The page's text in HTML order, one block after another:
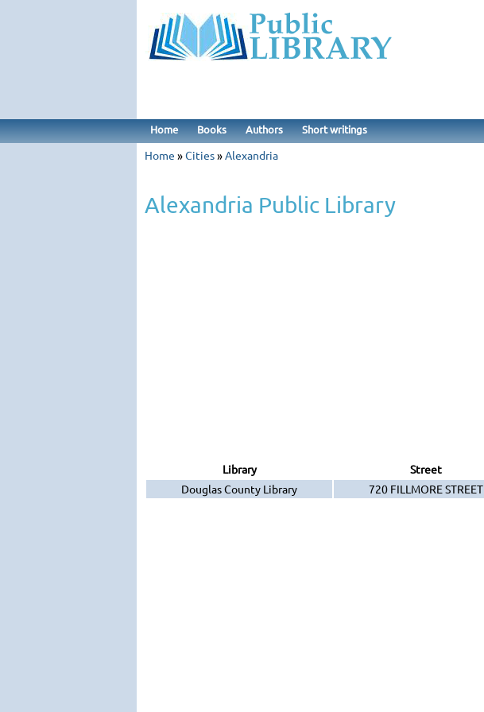
Home Books Authors Short writings
Home »Cities» Alexandria
Alexandria Public Library
Library Street
Douglas County Library
720 FILLMORE STREET